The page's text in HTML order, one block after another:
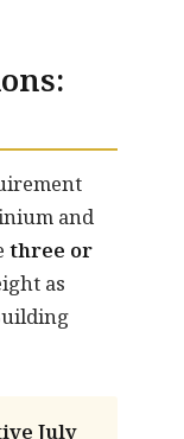
and
three or
as
July